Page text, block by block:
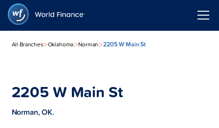
All Branches>Oklahoma>Norman>2205 W Main St
2205 W Main St
Norman, OK.